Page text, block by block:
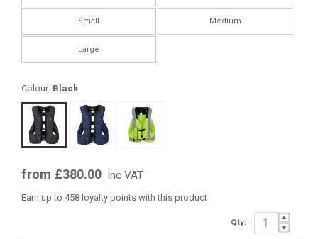
Small Medium
Large
Colour: Black
from £380.00 inc VAT
Earn up to 458 loyalty points with this product
Qty: